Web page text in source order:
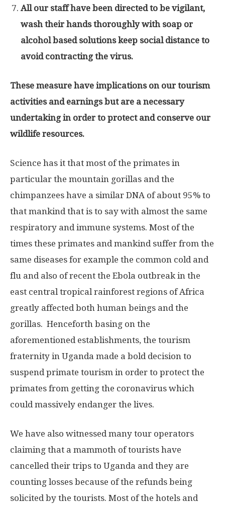
All our staff have been directed to be vigilant,
wash their hands thoroughly with soap or
alcohol based solutions keep social distance to
avoid contracting the virus.
These measure have implications on our tourism
activities and earnings but are a necessary
undertaking in order to protect and conserve our
wildlife resources.
Science has it that most of the primates in
particular the mountain gorillas and the
chimpanzees have a similar DNA of about 95% to
that mankind that is to say with almost the same
respiratory and immune systems. Most of the
times these primates and mankind suffer from the
same diseases for example the common cold and
flu and also of recent the Ebola outbreak in the
east central tropical rainforest regions of Africa
greatly affected both human beings and the
gorillas. Henceforth basing on the
aforementioned establishments, the tourism
fraternity in Uganda made a bold decision to
suspend primate tourism in order to protect the
primates from getting the coronavirus which
could massively endanger the lives.
We have also witnessed many tour operators
claiming that a mammoth of tourists have
cancelled their trips to Uganda and they are
counting losses because of the refunds being
solicited by the tourists. Most of the hotels and